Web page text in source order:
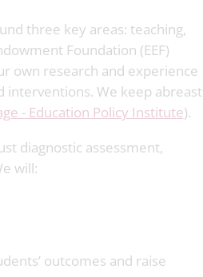
three key areas: teaching,
Foundation (EEF)
own research and experience
interventions. We keep abreast
- Education Policy Institute).
diagnostic assessment,
will:
outcomes and raise